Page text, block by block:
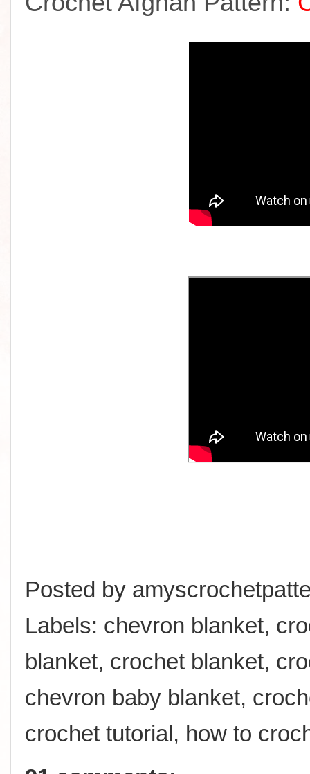
Posted by
Labels: chevron blanket,
blanket, crochet blanket,
chevron baby blanket,
crochet tutorial, how to